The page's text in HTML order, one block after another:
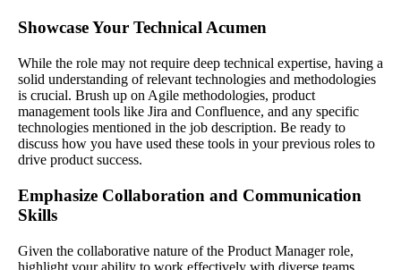
Showcase Your Technical Acumen
While the role may not require deep technical expertise, having a
solid understanding of relevant technologies and methodologies
is crucial. Brush up on Agile methodologies, product
management tools like Jira and Confluence, and any specific
technologies mentioned in the job description. Be ready to
discuss how you have used these tools in your previous roles to
drive product success.
Emphasize Collaboration and Communication
Skills
Given the collaborative nature of the Product Manager role,
highlight your ability to work effectively with diverse teams.